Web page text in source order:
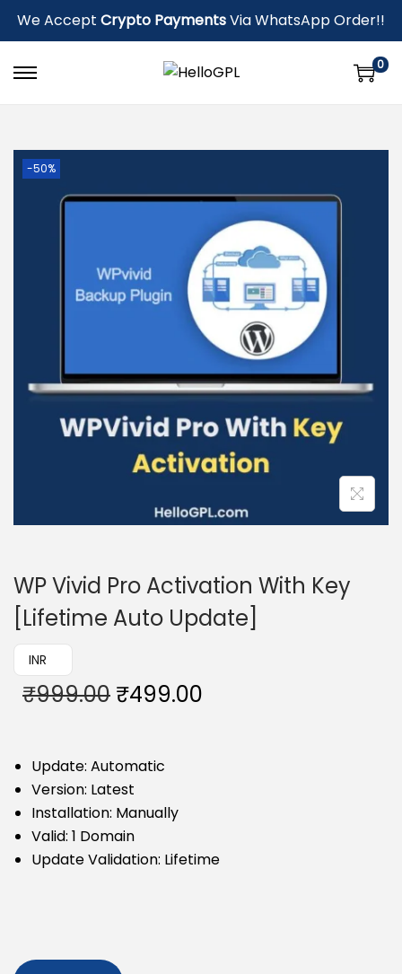
We Accept Crypto PaymentsVia WhatsApp Order!!
0
-50%
WP Vivid Pro Activation With Key
[Lifetime Auto Update]
₹ INR
₹999.00 ₹499.00
Update: Automatic
Version: Latest
Installation: Manually
Valid: 1 Domain
Update Validation: Lifetime